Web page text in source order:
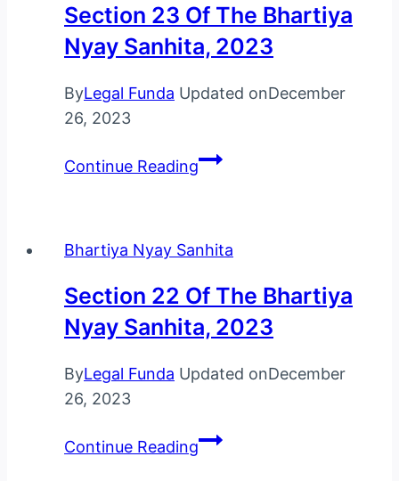
Section 23 Of The Bhartiya
Nyay Sanhita, 2023
ByLegal Funda Updated onDecember
26, 2023
Continue ReadingSection
Bhartiya
Nyay
Sanhita,
2023
Bhartiya Nyay Sanhita
Section 22 Of The Bhartiya
Nyay Sanhita, 2023
ByLegal Funda Updated onDecember
26, 2023
Continue ReadingSection